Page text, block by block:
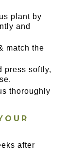
plant by
and
match the
press softly,
thoroughly
after